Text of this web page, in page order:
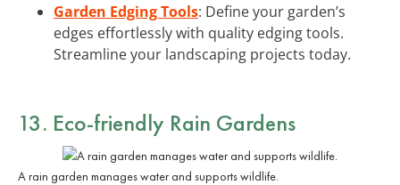
Garden Edging Tools: Define your garden’s
edges effortlessly with quality edging tools.
Streamline your landscaping projects today.
13. Eco-friendly Rain Gardens
A rain garden manages water and supports wildlife.